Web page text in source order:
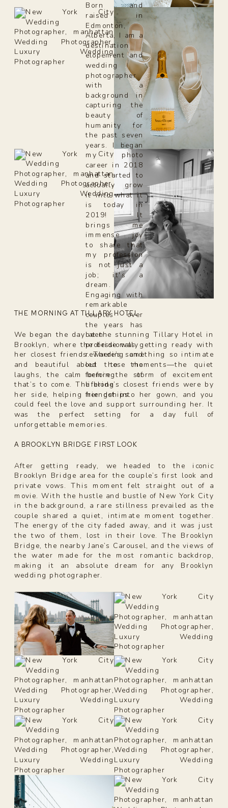
THE MORNING AT TILLARY HOTEL
We began the day at the stunning Tillary Hotel in
Brooklyn, where the bride was getting ready with
her closest friends. There’s something so intimate
and beautiful about these moments—the quiet
laughs, the calm before the storm of excitement
that’s to come. The bride’s closest friends were by
her side, helping her get into her gown, and you
could feel the love and support surrounding her. It
was the perfect setting for a day full of
unforgettable memories.
A BROOKLYN BRIDGE FIRST LOOK
After getting ready, we headed to the iconic
Brooklyn Bridge area for the couple’s first look and
private vows. This moment felt straight out of a
movie. With the hustle and bustle of New York City
in the background, a rare stillness prevailed as the
couple shared a quiet, intimate moment together.
The energy of the city faded away, and it was just
the two of them, lost in their love. The Brooklyn
Bridge, the nearby Jane’s Carousel, and the views of
the water made for the most romantic backdrop,
making it an absolute dream for any Brooklyn
wedding photographer.
Born and
raised in
Edmonton,
Alberta, I am a
destination
elopement and
wedding
photographer
with a
background in
capturing the
beauty of
humanity for
the past seven
years. I began
my photo
career in 2018
and started to
actually grow
it into what it
is today in
2019! It
brings me
immense joy
to share that
my profession
is not just a
job; it's a
dream.
Engaging with
remarkable
couples over
the years has
been
professionally
rewarding and
led to the
forming of
lifelong
friendships.